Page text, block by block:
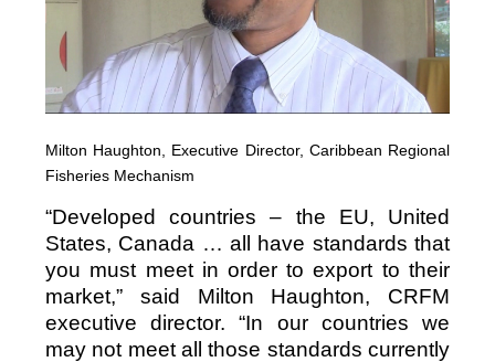
Milton Haughton, Executive Director, Caribbean Regional
Fisheries Mechanism
“Developed countries – the EU, United
States, Canada … all have standards that
you must meet in order to export to their
market,” said Milton Haughton, CRFM
executive director. “In our countries we
may not meet all those standards currently